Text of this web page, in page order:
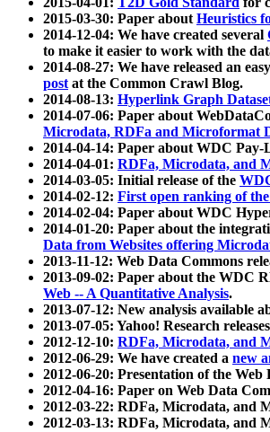
2015-03-30: Paper aboutHeuristics
2014-12-04: We have created several
to make it easier to work with the
2014-08-27: We have released an
postat the Common Crawl Blog.
2014-08-13: Hyperlink Graph
2014-07-06: Paper about
Microdata, RDFa and Microformat
2014-04-14: Paper about WDC
2014-04-01: RDFa, Microdata, and
2014-03-05: Initial release of the
2014-02-12: First open ranking of
2014-02-04: Paper about WDC
2014-01-20: Paper about the
Data from Websites offering
2013-11-12: Web Data Commons
2013-09-02: Paper about the WDC
Web -- A Quantitative Analysis.
2013-07-12: New analysis available
2013-07-05: Yahoo! Research
2012-12-10: RDFa, Microdata, and
2012-06-29: We have created a new
2012-06-20: Presentation of the
2012-04-16: Paper on Web Data
2012-03-22: RDFa, Microdata, and
2012-03-13: RDFa, Microdata, and